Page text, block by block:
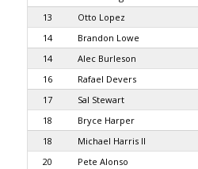
13
Otto Lopez
14
Brandon Lowe
14
Alec Burleson
16
Rafael Devers
17
Sal Stewart
18
Bryce Harper
18
Michael Harris II
20
Pete Alonso